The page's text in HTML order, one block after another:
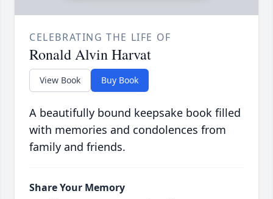
CELEBRATING THE LIFE OF
Ronald Alvin Harvat
View Book Buy Book
A beautifully bound keepsake book filled
with memories and condolences from
family and friends.
Share Your Memory